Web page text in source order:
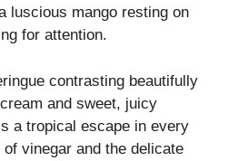
luscious mango resting on
for attention.
contrasting beautifully
and sweet, juicy
a tropical escape in every
vinegar and the delicate